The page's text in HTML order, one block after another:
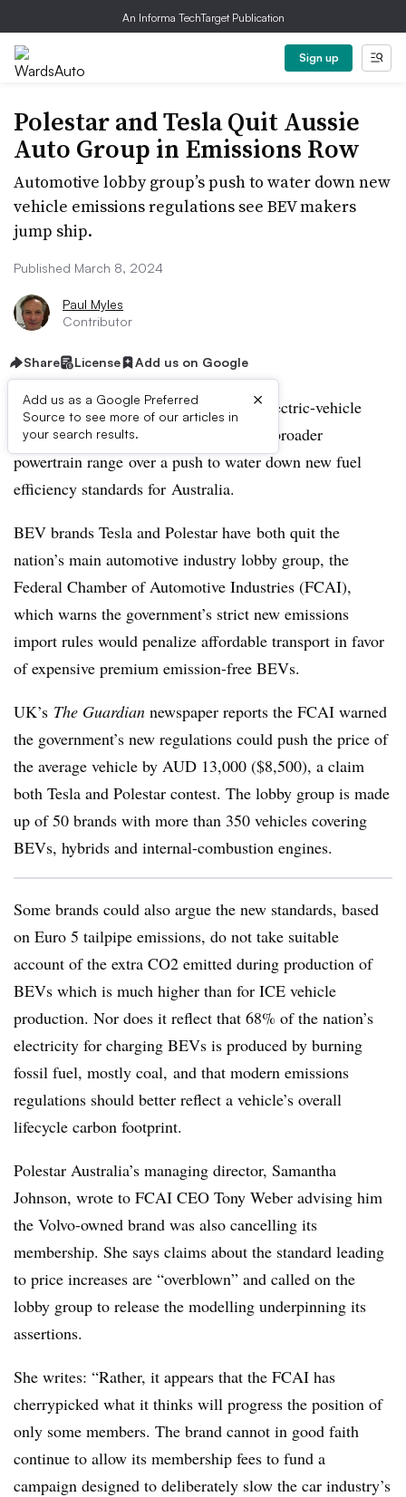
An Informa TechTarget Publication
Sign up
Polestar and Tesla Quit Aussie
Auto Group in Emissions Row
Automotive lobby group’s push to water down new
vehicle emissions regulations see BEV makers
jump ship.
Published March 8, 2024
Paul Myles
Contributor
Share License Add us on Google
Add us as a Google Preferred
Source to see more of our articles in
your search results.
×
A rift has opened up between battery-electric-vehicle
makers and some legacy brands with a broader
powertrain range over a push to water down new fuel
efficiency standards for Australia.
BEV brands Tesla and Polestar have both quit the
nation’s main automotive industry lobby group, the
Federal Chamber of Automotive Industries (FCAI),
which warns the government’s strict new emissions
import rules would penalize affordable transport in favor
of expensive premium emission-free BEVs.
UK’s The Guardian newspaper reports the FCAI warned
the government’s new regulations could push the price of
the average vehicle by AUD 13,000 ($8,500), a claim
both Tesla and Polestar contest. The lobby group is made
up of 50 brands with more than 350 vehicles covering
BEVs, hybrids and internal-combustion engines.
Some brands could also argue the new standards, based
on Euro 5 tailpipe emissions, do not take suitable
account of the extra CO2 emitted during production of
BEVs which is much higher than for ICE vehicle
production. Nor does it reflect that 68% of the nation’s
electricity for charging BEVs is produced by burning
fossil fuel, mostly coal, and that modern emissions
regulations should better reflect a vehicle’s overall
lifecycle carbon footprint.
Polestar Australia’s managing director, Samantha
Johnson, wrote to FCAI CEO Tony Weber advising him
the Volvo-owned brand was also cancelling its
membership. She says claims about the standard leading
to price increases are “overblown” and called on the
lobby group to release the modelling underpinning its
assertions.
She writes: “Rather, it appears that the FCAI has
cherrypicked what it thinks will progress the position of
only some members. The brand cannot in good faith
continue to allow its membership fees to fund a
campaign designed to deliberately slow the car industry’s